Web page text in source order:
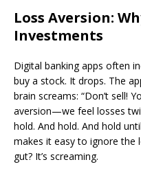
Loss Aversion:
Investments
Digital banking apps often
buy a stock. It drops. The
brain screams: “Don’t sell!
aversion—we feel losses
hold. And hold. And hold
makes it easy to ignore the
gut? It’s screaming.